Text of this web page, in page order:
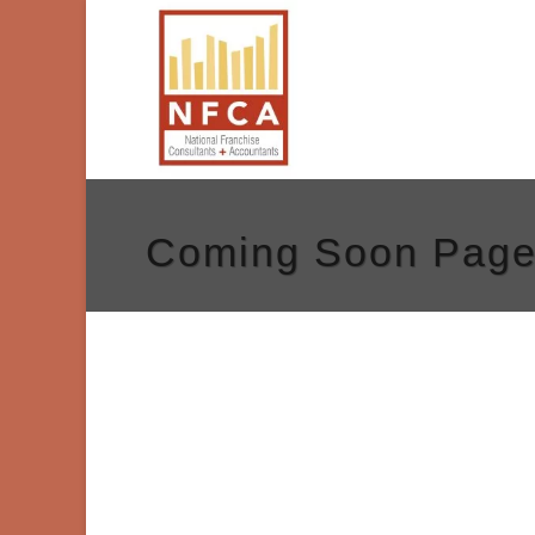
Coming Soon